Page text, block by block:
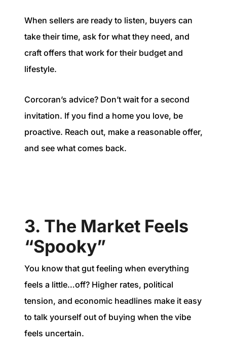
When sellers are ready to listen, buyers can
take their time, ask for what they need, and
craft offers that work for their budget and
lifestyle.
Corcoran’s advice? Don’t wait for a second
invitation. If you find a home you love, be
proactive. Reach out, make a reasonable offer,
and see what comes back.
3. The Market Feels
“Spooky”
You know that gut feeling when everything
feels a little…off? Higher rates, political
tension, and economic headlines make it easy
to talk yourself out of buying when the vibe
feels uncertain.